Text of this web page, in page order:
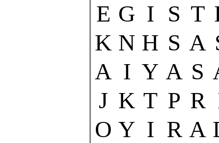
E G I S T
K N H S A
A I Y A S
J K T P R
O Y I R A